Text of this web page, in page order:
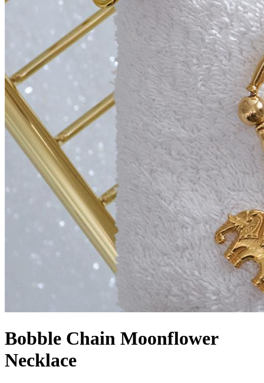
Bobble Chain Moonflower
Necklace